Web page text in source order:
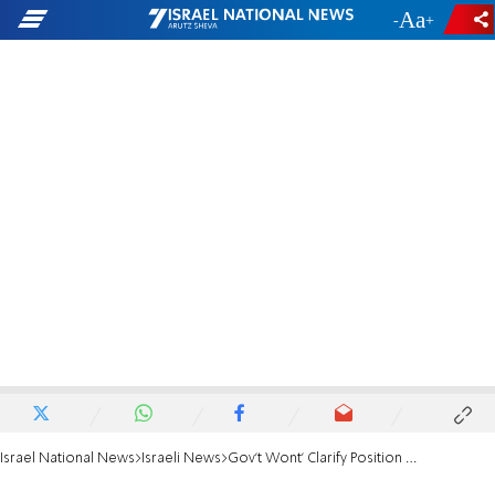
- +
Israel National News Israeli News Gov't Wont' Clarify Position on Temple Mount